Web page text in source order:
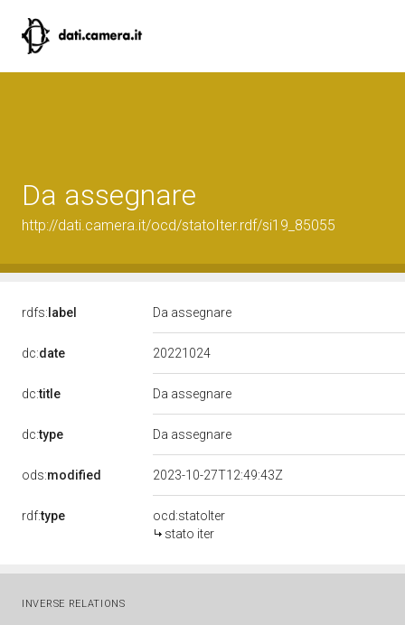
Da assegnare
http://dati.camera.it/ocd/statoIter.rdf/si19_85055
rdfs: label Da assegnare
dc:date 20221024
dc:title Da assegnare
dc:type Da assegnare
ods:modified 2023-10-27T12:49:43Z
rdf:type
ocd:statoIter
stato iter
INVERSE RELATIONS